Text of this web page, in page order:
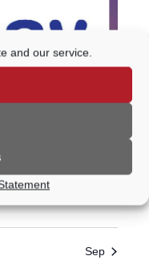
and our service.
Sep